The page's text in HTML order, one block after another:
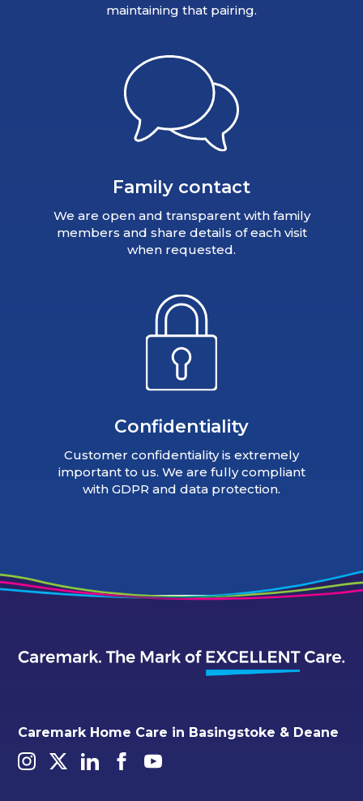
maintaining that pairing.
Family contact
We are open and transparent with family
members and share details of each visit
when requested.
Confidentiality
Customer confidentiality is extremely
important to us. We are fully compliant
with GDPR and data protection.
Caremark Home Care in Basingstoke & Deane